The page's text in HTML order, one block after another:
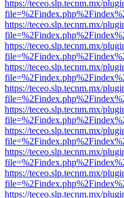
https://teceo.slp.tecnm.mx/
https://teceo.slp.tecnm.mx/
https://teceo.slp.tecnm.mx/
https://teceo.slp.tecnm.mx/
https://teceo.slp.tecnm.mx/
https://teceo.slp.tecnm.mx/
https://teceo.slp.tecnm.mx/
https://teceo.slp.tecnm.mx/
https://teceo.slp.tecnm.mx/
https://teceo.slp.tecnm.mx/